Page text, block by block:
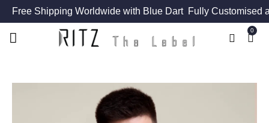
Free Shipping Worldwide with Blue Dart Fully Customised
0